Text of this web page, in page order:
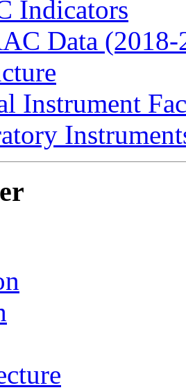
Indicators
Data (2018-
Instrument